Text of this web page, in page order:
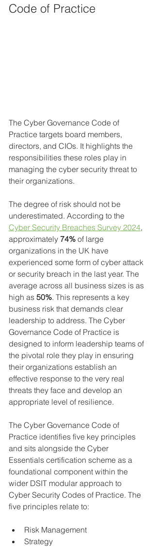
Code of Practice
The Cyber Governance Code of
Practice targets board members,
directors, and CIOs. It highlights the
responsibilities these roles play in
managing the cyber security threat to
their organizations.
The degree of risk should not be
underestimated. According to the
Cyber Security Breaches Survey 2024,
approximately 74% of large
organizations in the UK have
experienced some form of cyber attack
or security breach in the last year. The
average across all business sizes is as
high as 50%. This represents a key
business risk that demands clear
leadership to address. The Cyber
Governance Code of Practice is
designed to inform leadership teams of
the pivotal role they play in ensuring
their organizations establish an
effective response to the very real
threats they face and develop an
appropriate level of resilience.
The Cyber Governance Code of
Practice identifies five key principles
and sits alongside the Cyber
Essentials certification scheme as a
foundational component within the
wider DSIT modular approach to
Cyber Security Codes of Practice. The
five principles relate to:
Risk Management
Strategy